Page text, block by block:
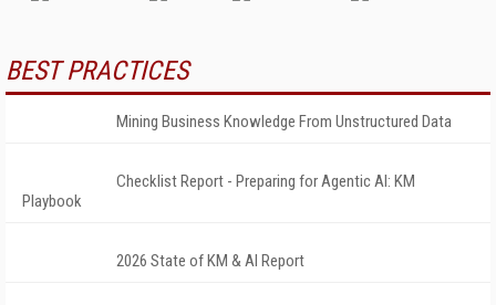
BEST PRACTICES
Mining Business Knowledge From Unstructured Data
Checklist Report - Preparing for Agentic AI: KM
Playbook
2026 State of KM & AI Report